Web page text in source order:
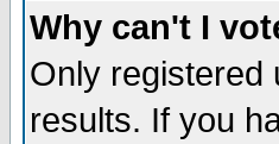
Why can't I
Only registered
results. If you